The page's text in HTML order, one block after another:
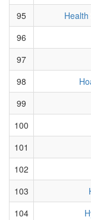
95
96
97
98
99
100
101
102
103
104